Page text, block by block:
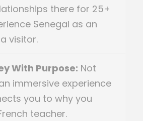
there for 25+
Senegal as an
visitor.
With Purpose: Not
immersive experience
you to why you
teacher.